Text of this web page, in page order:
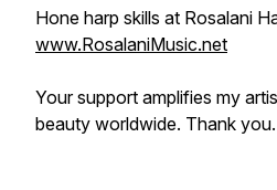
Hone harp skills at Rosalani
www.RosalaniMusic.net
Your support amplifies my
beauty worldwide. Thank you.